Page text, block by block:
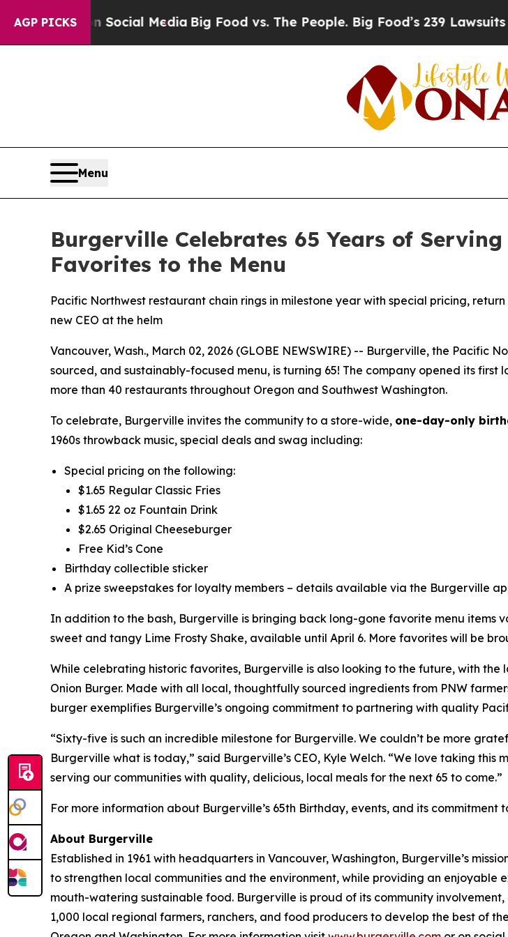
AGP PICKS
on Social MediaBig Food vs. The People. Big Food’s 239 Lawsuits
Menu
Burgerville Celebrates 65 Years of
Favorites to the Menu
Pacific Northwest restaurant chain rings in milestone year with special pricing,
new CEO at the helm
Vancouver, Wash., March 02, 2026 (GLOBE NEWSWIRE) -- Burgerville, the Pacific
sourced, and sustainably-focused menu, is turning 65! The company opened its first
more than 40 restaurants throughout Oregon and Southwest Washington.
To celebrate, Burgerville invites the community to a store-wide, one-day-only
1960s throwback music, special deals and swag including:
Special pricing on the following:
$1.65 Regular Classic Fries
$1.65 22 oz Fountain Drink
$2.65 Original Cheeseburger
Free Kid’s Cone
Birthday collectible sticker
A prize sweepstakes for loyalty members – details available via the Burgerville
In addition to the bash, Burgerville is bringing back long-gone favorite menu items
sweet and tangy Lime Frosty Shake, available until April 6. More favorites will be
While celebrating historic favorites, Burgerville is also looking to the future, with
Onion Burger. Made with all local, thoughtfully sourced ingredients from PNW
burger exemplifies Burgerville’s ongoing commitment to partnering with quality
“Sixty-five is such an incredible milestone for Burgerville. We couldn’t be more
Burgerville what is today,” said Burgerville’s CEO, Kyle Welch. “We love taking
serving our communities with quality, delicious, local meals for the next 65 to come.”
For more information about Burgerville’s 65th Birthday, events, and its commitment
About Burgerville
Established in 1961 with headquarters in Vancouver, Washington, Burgerville’s
to strengthen local communities and the environment, while providing an
mouth-watering sustainable food. Burgerville is proud of its community
1,000 local regional farmers, ranchers, and food producers to develop the best of